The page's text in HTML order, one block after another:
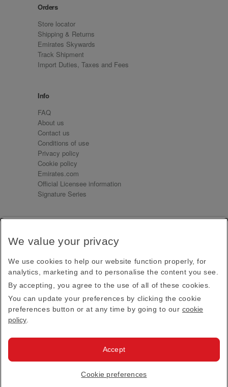
Orders
Store locator
Shipping & Returns
Emirates Skywards
Track Shipment
Import Duties, Taxes and Fees
Info
FAQ
About us
Contact us
Conditions of use
Privacy policy
Cookie policy
Emirates.com
Official Licensee information
Signature Series
Receive our latest news and updates direct to your
Subscribe
This site is protected by reCAPTCHA and the Google
Privacy PolicyandTerms of Service apply.
Emirates Official Store·Terms & Conditions
· All Rights Reserved.
We value your privacy
We use cookies to help our website function properly, for
analytics, marketing and to personalise the content you see.
By accepting, you agree to the use of all of these cookies.
You can update your preferences by clicking the cookie
preferences button or at any time by going to our cookie
policy
Cookie preferences
Accept